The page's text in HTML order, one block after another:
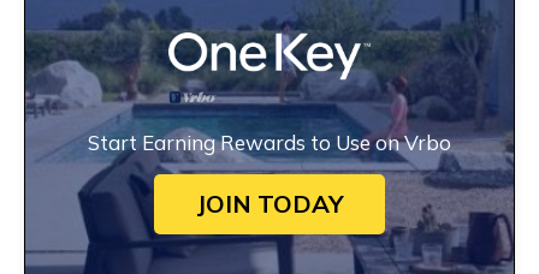
Start Earning Rewards to Use on Vrbo
JOIN TODAY